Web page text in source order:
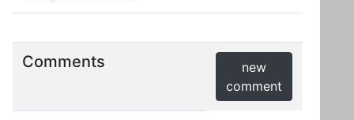
Comments
new
comment